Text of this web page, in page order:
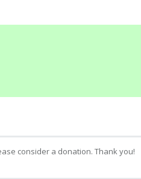
consider a donation. Thank you!